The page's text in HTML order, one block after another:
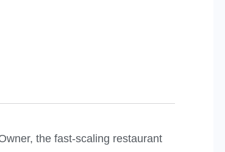
the fast-scaling restaurant